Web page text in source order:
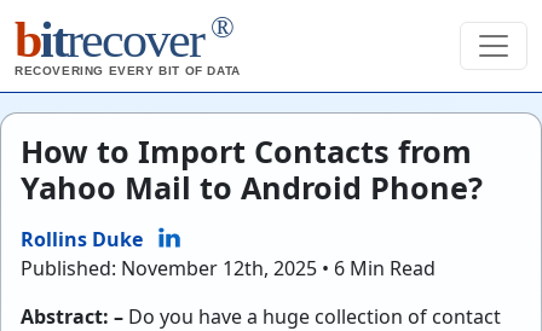
bitrecover ®
RECOVERING EVERY BIT OF DATA
How to Import Contacts from
Yahoo Mail to Android Phone?
Rollins Duke
Published: November 12th, 2025 • 6 Min Read
Abstract: – Do you have a huge collection of contact